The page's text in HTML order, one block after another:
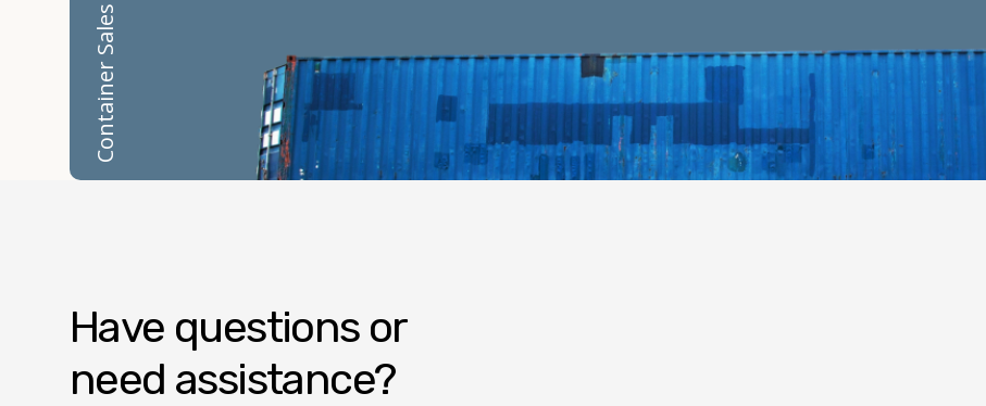
Container Sales
Have questions or
need assistance?